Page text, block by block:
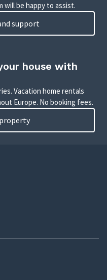
will be happy to assist.
support
house with
Vacation home rentals
Europe. No booking fees.